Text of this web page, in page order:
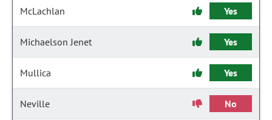
McLachlan Yes
Michaelson Jenet Yes
Mullica Yes
Neville No